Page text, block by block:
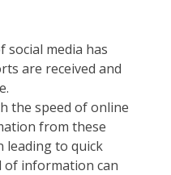
social media has
are received and
the speed of online
from these
leading to quick
of information can